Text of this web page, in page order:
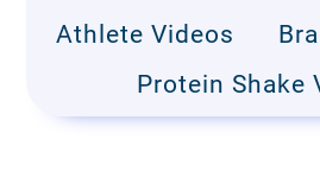
Athlete Videos
Protein Shake